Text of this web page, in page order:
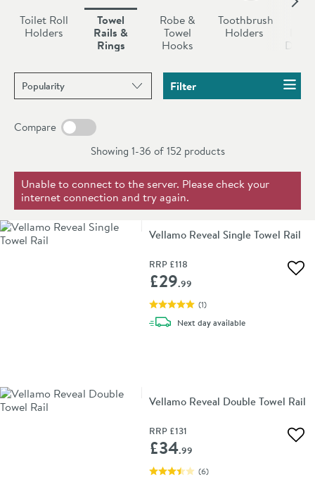
and boast guarantees of at least ten years. This means
you are assured of quality and long term peace of mind.
Toilet Roll
Holders
Towel
Rails &
Rings
Robe &
Towel
Hooks
Toothbrush
Holders
Sort products by Filter
Compare
Showing 1-36 of152products
Unable to connect to the server. Please check your
internet connection and try again.
Vellamo Reveal Single Towel Rail
RRP £118
£29.99
(1)
Next daydelivery
available
Vellamo Reveal Double Towel Rail
RRP £131
£34.99
(6)